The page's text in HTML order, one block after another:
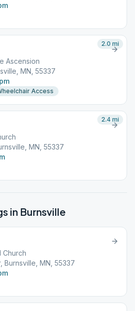
Ascension
MN, 55337
Access
2.0 mi
MN, 55337
2.4 mi
in Burnsville
Church
Burnsville, MN, 55337